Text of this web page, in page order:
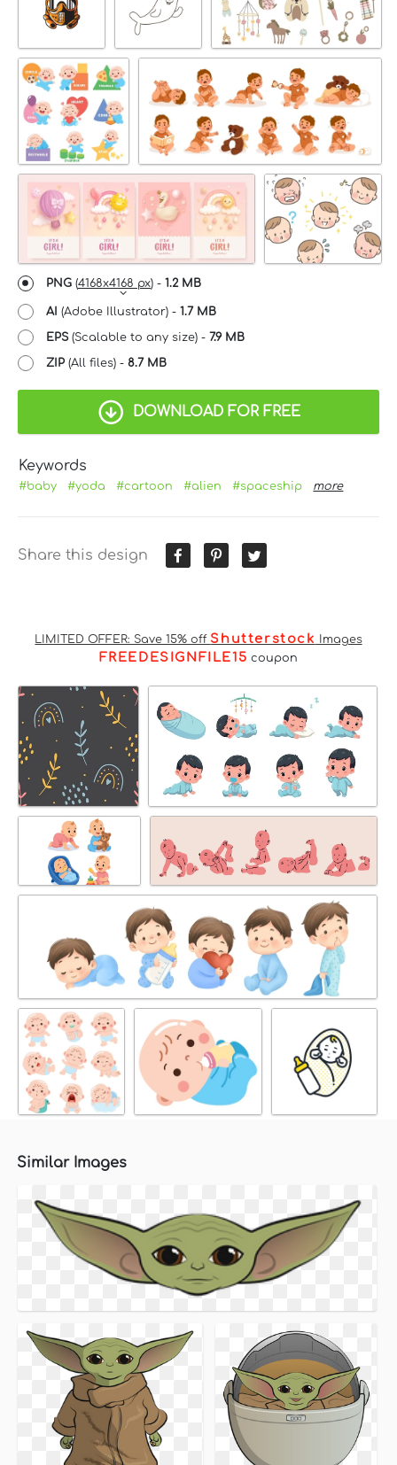
PNG (4168x4168 px) - 1.2 MB
AI (Adobe Illustrator) - 1.7 MB
EPS(Scalable to any size) - 7.9 MB
ZIP (All files) - 8.7 MB
DOWNLOAD FOR FREE
Keywords
#baby #yoda #cartoon #alien #spaceship more
Share this design
LIMITED OFFER: Save 15% off Shutterstock Images
FREEDESIGNFILE15 coupon
Similar Images